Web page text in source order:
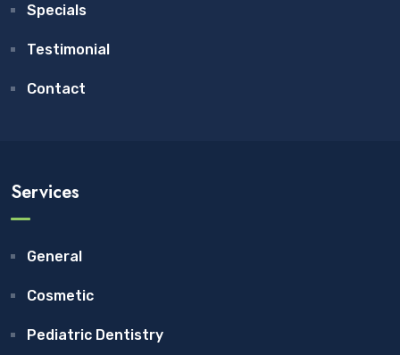
Specials
Testimonial
Contact
Services
General
Cosmetic
Pediatric Dentistry